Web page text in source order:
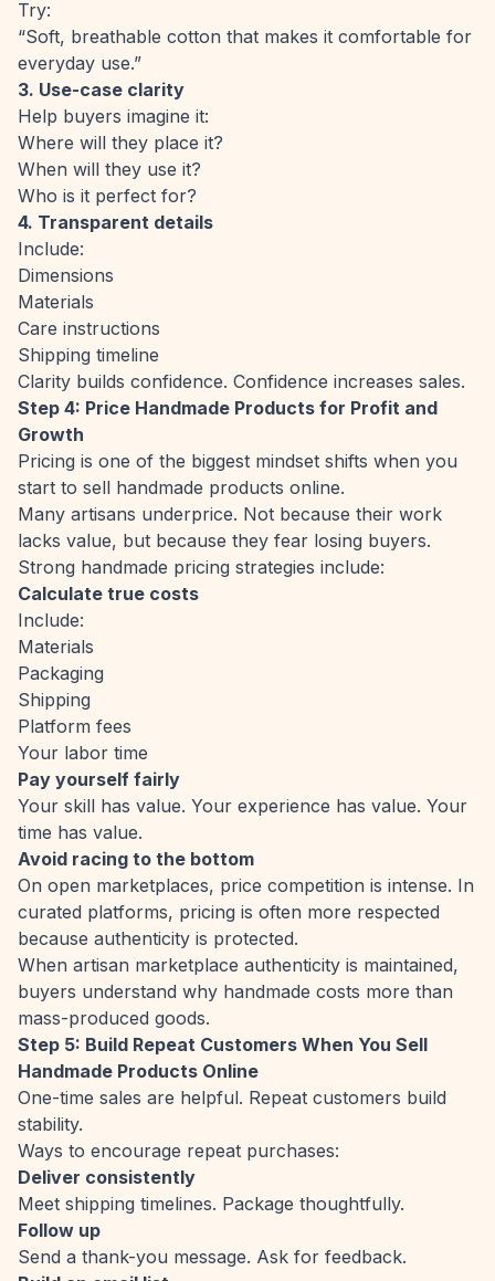
Try:
“Soft, breathable cotton that makes it comfortable for
everyday use.”
3. Use-case clarity
Help buyers imagine it:
Where will they place it?
When will they use it?
Who is it perfect for?
4. Transparent details
Include:
Dimensions
Materials
Care instructions
Shipping timeline
Clarity builds confidence. Confidence increases sales.
Step 4: Price Handmade Products for Profit and
Growth
Pricing is one of the biggest mindset shifts when you
start to sell handmade products online.
Many artisans underprice. Not because their work
lacks value, but because they fear losing buyers.
Strong handmade pricing strategies include:
Calculate true costs
Include:
Materials
Packaging
Shipping
Platform fees
Your labor time
Pay yourself fairly
Your skill has value. Your experience has value. Your
time has value.
Avoid racing to the bottom
On open marketplaces, price competition is intense. In
curated platforms, pricing is often more respected
because authenticity is protected.
When artisan marketplace authenticity is maintained,
buyers understand why handmade costs more than
mass-produced goods.
Step 5: Build Repeat Customers When You Sell
Handmade Products Online
One-time sales are helpful. Repeat customers build
stability.
Ways to encourage repeat purchases:
Deliver consistently
Meet shipping timelines. Package thoughtfully.
Follow up
Send a thank-you message. Ask for feedback.